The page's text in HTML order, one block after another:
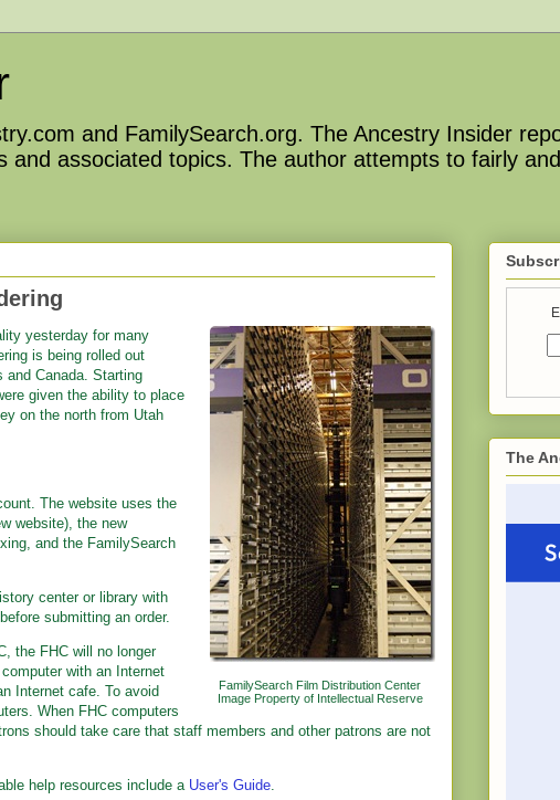
and FamilySearch.org. The Ancestry Insider
and associated topics. The author attempts to fairly
FamilySearch Film Distribution Center
Image Property of Intellectual Reserve
yesterday for many
is being rolled out
and Canada. Starting
given the ability to place
on the north from Utah
The website uses the
website), the new
and the FamilySearch
center or library with
submitting an order.
the FHC will no longer
with an Internet
Internet cafe. To avoid
When FHC computers
should take care that staff members and other patrons are not
help resources include a User's Guide.
The